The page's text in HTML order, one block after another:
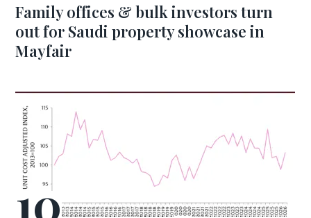
Family offices & bulk investors turn
out for Saudi property showcase in
Mayfair